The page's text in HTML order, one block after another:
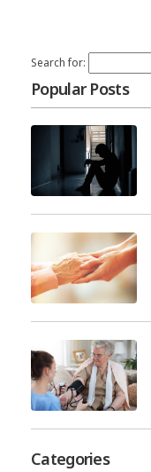
Search for:
Popular Posts
Categories